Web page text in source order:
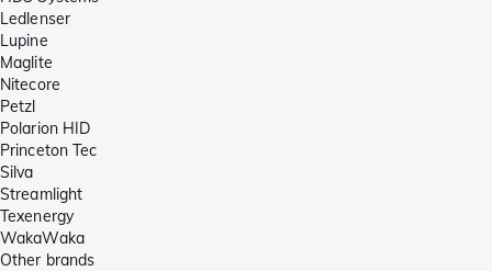
Ledlenser
Lupine
Maglite
Nitecore
Petzl
Polarion HID
Princeton Tec
Silva
Streamlight
Texenergy
WakaWaka
Other brands